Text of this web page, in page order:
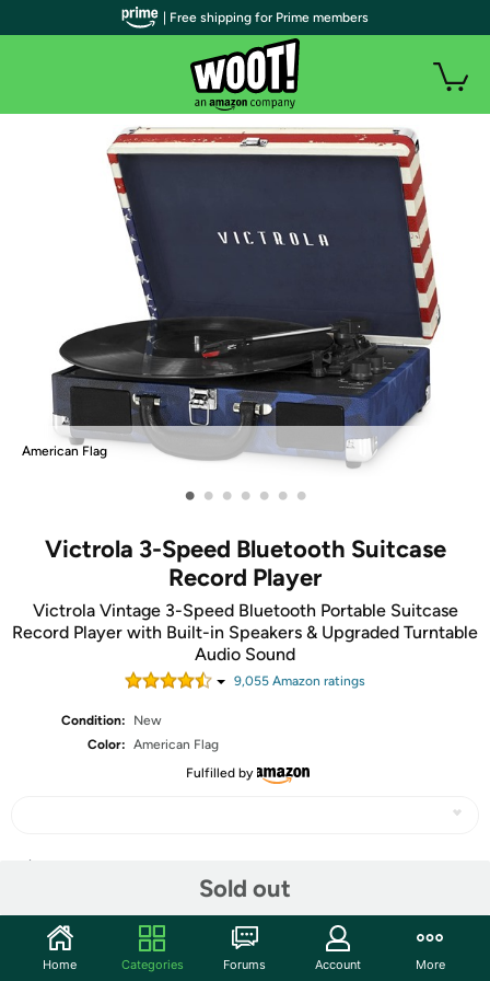
American Flag
• • • • • • •
Victrola 3-Speed Bluetooth Suitcase
Record Player
Victrola Vintage 3-Speed Bluetooth Portable Suitcase
Record Player with Built-in Speakers & Upgraded Turntable
Audio Sound
9,055 Amazon ratings
Condition:
New
Color: American Flag
Fulfilled by
Sold out
Community
| Free shipping for Prime members
Home Categories Forums Account More